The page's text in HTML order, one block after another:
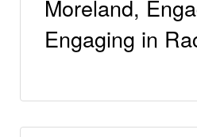
Moreland,
Engaging in